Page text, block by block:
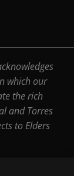
which our
the rich
and Torres
to Elders